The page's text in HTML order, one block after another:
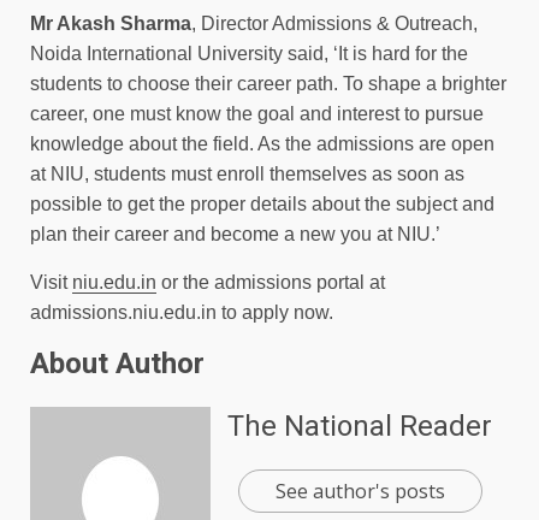
Mr Akash Sharma, Director Admissions & Outreach,
Noida International University said, ‘It is hard for the
students to choose their career path. To shape a brighter
career, one must know the goal and interest to pursue
knowledge about the field. As the admissions are open
at NIU, students must enroll themselves as soon as
possible to get the proper details about the subject and
plan their career and become a new you at NIU.’
Visit niu.edu.in or the admissions portal at
admissions.niu.edu.in to apply now.
About Author
The National Reader
See author's posts